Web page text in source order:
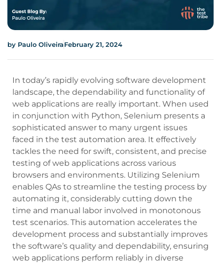
by Paulo OliveiraFebruary 21, 2024
In today’s rapidly evolving software development
landscape, the dependability and functionality of
web applications are really important. When used
in conjunction with Python, Selenium presents a
sophisticated answer to many urgent issues
faced in the test automation area. It effectively
tackles the need for swift, consistent, and precise
testing of web applications across various
browsers and environments. Utilizing Selenium
enables QAs to streamline the testing process by
automating it, considerably cutting down the
time and manual labor involved in monotonous
test scenarios. This automation accelerates the
development process and substantially improves
the software’s quality and dependability, ensuring
web applications perform reliably in diverse